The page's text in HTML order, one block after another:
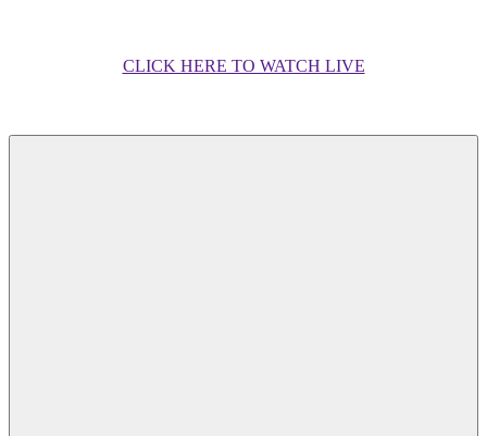
CLICK HERE TO WATCH LIVE